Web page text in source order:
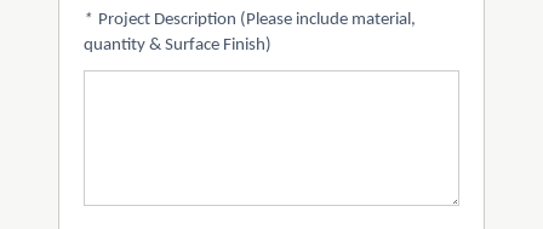
* Project Description (Please include material,
quantity & Surface Finish)